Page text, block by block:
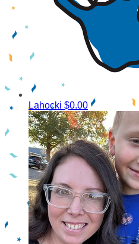
Lahocki $0.00